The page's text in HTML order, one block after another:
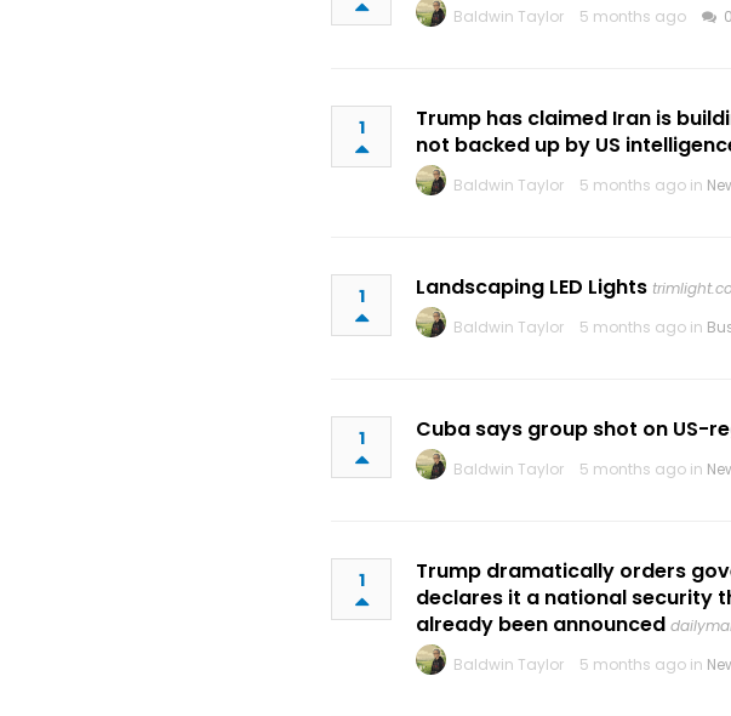
Baldwin Taylor
5 months ago 0
1
Trump has claimed Iran is
not backed up by US
Baldwin Taylor
5 months ago in
1 Landscaping LED Lights
Baldwin Taylor
5 months ago in
1 Cuba says group shot on US-
Baldwin Taylor
5 months ago in
1
Trump dramatically orders
declares it a national security
already been announced
Baldwin Taylor
5 months ago in